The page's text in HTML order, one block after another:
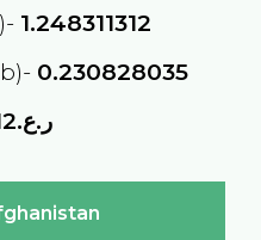
1.248311312
0.230828035
ر.ع.1,849.12